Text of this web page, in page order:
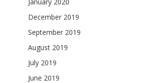
December 2019
September 2019
August 2019
July 2019
June 2019